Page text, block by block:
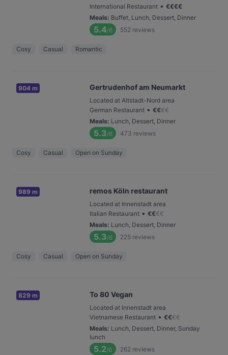
International Restaurant • €€€€
Meals: Buffet, Lunch, Dessert, Dinner
5.4/6 552 reviews
Cosy Casual Romantic
904 m Gertrudenhof am Neumarkt
Located at Altstadt-Nord area
German Restaurant • €€€€
Meals: Lunch, Dessert, Dinner
5.3/6 473 reviews
Cosy Casual Open on Sunday
989 m remos Köln restaurant
Located at Innenstadt area
Italian Restaurant • €€€€
Meals: Lunch, Dessert, Dinner
5.3/6 225 reviews
Cosy Casual Open on Sunday
829 m To 80 Vegan
Located at Innenstadt area
Vietnamese Restaurant • €€€€
Meals: Lunch, Dessert, Dinner, Sunday
lunch
5.2/6 262 reviews